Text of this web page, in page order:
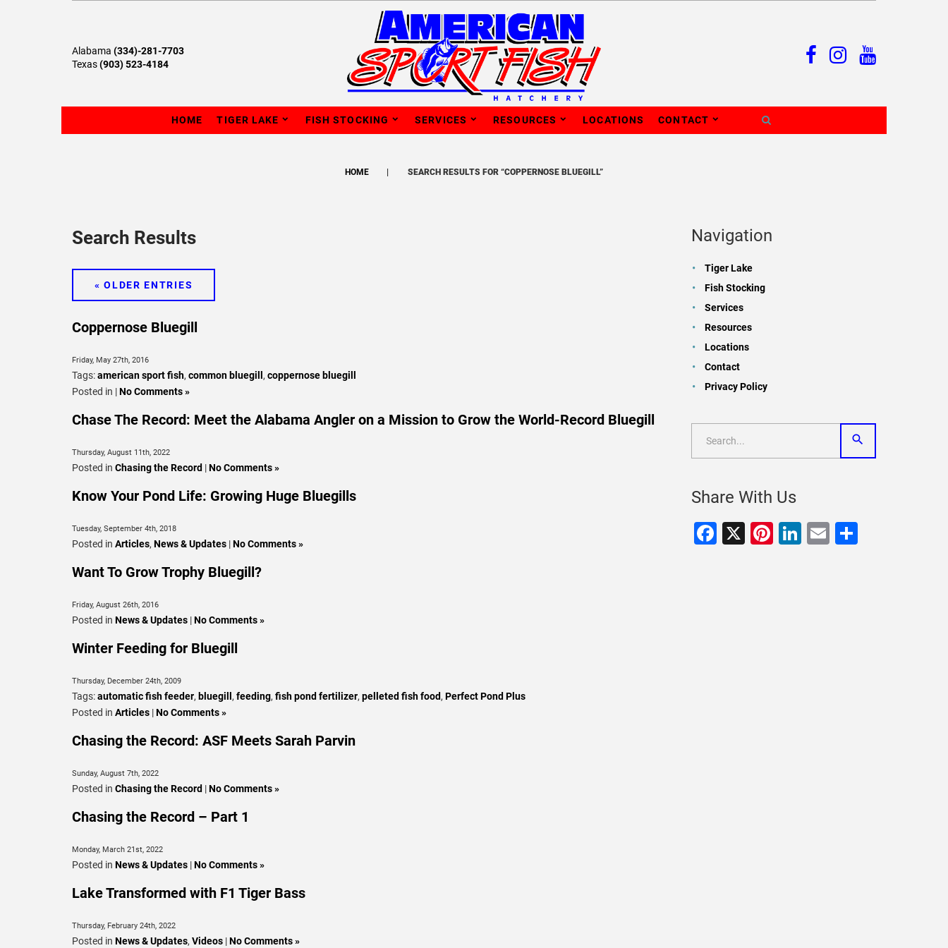
Alabama (334)-281-7703
Texas(903) 523-4184
HOME TIGER LAKE FISH STOCKING SERVICES RESOURCES LOCATIONS CONTACT
HOME SEARCH RESULTS FOR “COPPERNOSE BLUEGILL”
Search Results
« OLDER ENTRIES
Coppernose Bluegill
Friday, May 27th, 2016
Tags:american sport fish, common bluegill , coppernose bluegill
Posted in |No Comments »
Chase The Record: Meet the Alabama Angler on a Mission to Grow the World-Record Bluegill
Thursday, August 11th, 2022
Posted in Chasing the Record |No Comments »
Know Your Pond Life: Growing Huge Bluegills
Tuesday, September 4th, 2018
Posted in Articles, News & Updates |No Comments »
Want To Grow Trophy Bluegill?
Friday, August 26th, 2016
Posted in News & Updates |No Comments »
Winter Feeding for Bluegill
Thursday, December 24th, 2009
Tags:automatic fish feeder, bluegill , feeding, fish pond fertilizer, pelleted fish food, Perfect Pond Plus
Posted in Articles |No Comments »
Chasing the Record: ASF Meets Sarah Parvin
Sunday, August 7th, 2022
Posted in Chasing the Record |No Comments »
Chasing the Record – Part 1
Monday, March 21st, 2022
Posted in News & Updates |No Comments »
Lake Transformed with F1 Tiger Bass
Thursday, February 24th, 2022
Posted in News & Updates, Videos |No Comments »
Navigation
Tiger Lake
Fish Stocking
Services
Resources
Locations
Contact
Privacy Policy
Share With Us
Facebook
X Pinterest
LinkedIn
EmailShare